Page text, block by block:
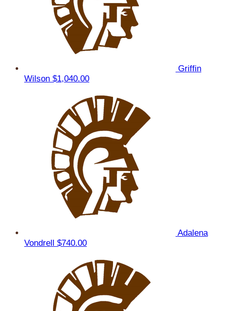
Griffin
Wilson $1,040.00
Adalena
Vondrell $740.00